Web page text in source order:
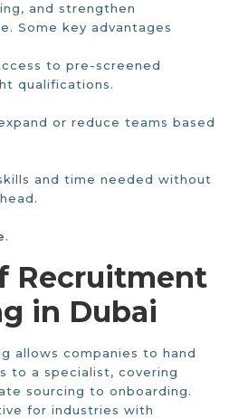
and strengthen
Some key advantages
to pre-screened
qualifications.
or reduce teams based
and time needed without
.
Recruitment
in Dubai
allows companies to hand
to a specialist, covering
sourcing to onboarding.
for industries with